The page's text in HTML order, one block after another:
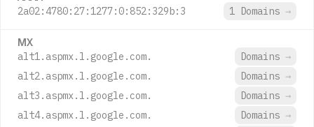
2a02:4780:27:1277:0:852:329b:3 1 Domains →
MX
alt1.aspmx.l.google.com. Domains →
alt2.aspmx.l.google.com.
Domains →
alt3.aspmx.l.google.com.
Domains →
alt4.aspmx.l.google.com.
Domains →